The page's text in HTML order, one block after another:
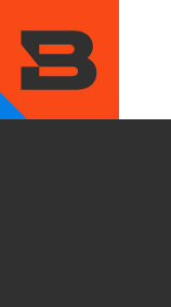
main
content